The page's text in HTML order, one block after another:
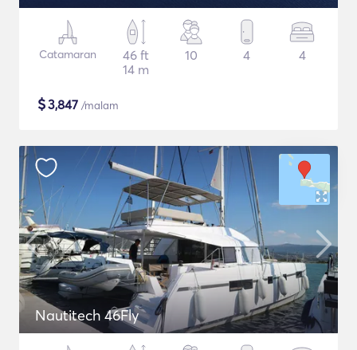
Catamaran
46 ft
14 m
10 4 4
$3,847 /malam
Nautitech 46Fly